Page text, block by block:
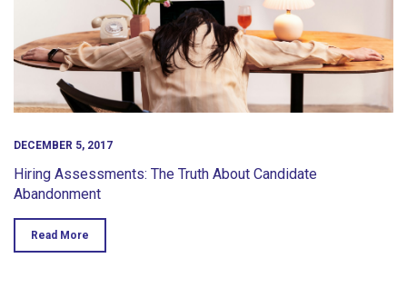
DECEMBER 5, 2017
Hiring Assessments: The Truth About Candidate
Abandonment
Read More